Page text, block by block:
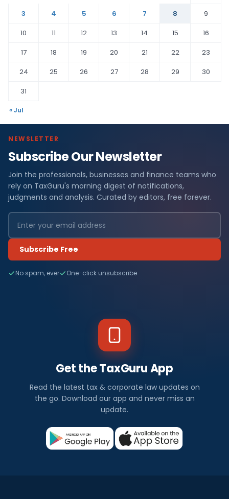
3
4 5 6 7 8
9
10
11 12 13 14 15
16
17
18 19 20 21 22
23
24
25 26 27 28 29
30
31
« Jul
NEWSLETTER
Subscribe Our Newsletter
Join the professionals, businesses and finance teams who
rely on TaxGuru's morning digest of notifications,
judgments and analysis. Curated by editors, free forever.
Subscribe Free
No spam, ever One-click unsubscribe
Get the TaxGuru App
Read the latest tax & corporate law updates on
the go. Download our app and never miss an
update.